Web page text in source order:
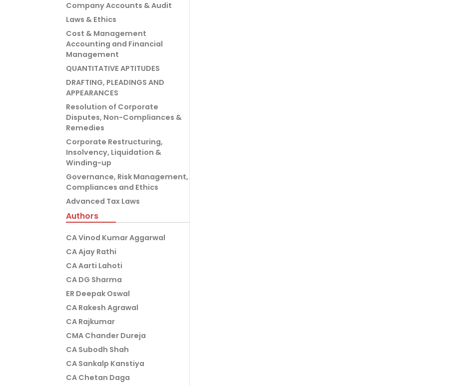
Company Accounts & Audit
Laws & Ethics
Cost & Management
Accounting and Financial
Management
QUANTITATIVE APTITUDES
DRAFTING, PLEADINGS AND
APPEARANCES
Resolution of Corporate
Disputes, Non-Compliances &
Remedies
Corporate Restructuring,
Insolvency, Liquidation &
Winding-up
Governance, Risk Management,
Compliances and Ethics
Advanced Tax Laws
Authors
CA Vinod Kumar Aggarwal
CA Ajay Rathi
CA Aarti Lahoti
CA DG Sharma
ER Deepak Oswal
CA Rakesh Agrawal
CA Rajkumar
CMA Chander Dureja
CA Subodh Shah
CA Sankalp Kanstiya
CA Chetan Daga